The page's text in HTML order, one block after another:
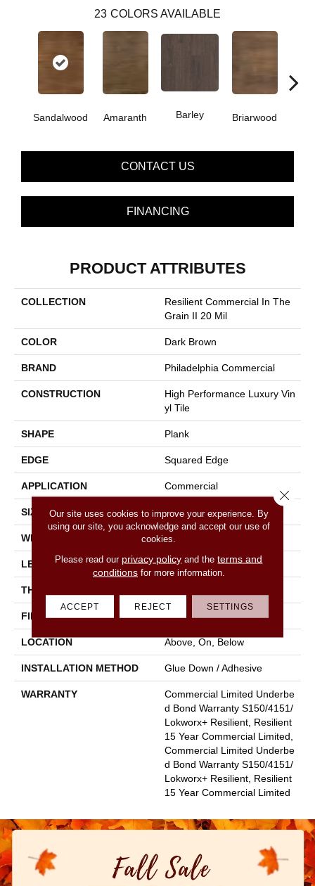
23 COLORS AVAILABLE
Sandalwood Amaranth Barley Briarwood
CONTACT US
FINANCING
PRODUCT ATTRIBUTES
COLLECTION
Resilient Commercial In The
Grain II 20 Mil
COLOR Dark Brown
BRAND Philadelphia Commercial
CONSTRUCTION
High Performance Luxury Vin
Yl Tile
SHAPE Plank
EDGE Squared Edge
APPLICATION Commercial
SIZE 6 In W, 48 In L
WIDTH 6 In
LENGTH 48 In
THICKNESS
FINISH COATING Exoguard+®
LOCATION Above, On, Below
INSTALLATION METHOD Glue Down / Adhesive
WARRANTY
Commercial Limited Underbe
D Bond Warranty S150/4151/
Lokworx+ Resilient, Resilient
15 Year Commercial Limited,
Commercial Limited Underbe
D Bond Warranty S150/4151/
Lokworx+ Resilient, Resilient
15 Year Commercial Limited
Our site uses cookies to improve your experience. By
using our site, you acknowledge and accept our use of
cookies.
Please read our privacy policy and theterms and
conditionsfor more information.
ACCEPT REJECT SETTINGS
Close